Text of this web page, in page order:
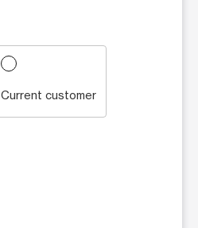
Current customer